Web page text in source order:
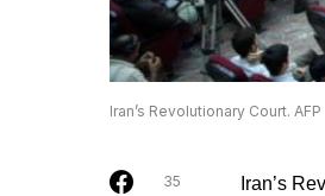
Iran’s Revolutionary Court. AFP
35
Iran’s